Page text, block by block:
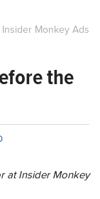
Insider Monkey Ads
the
at Insider Monkey